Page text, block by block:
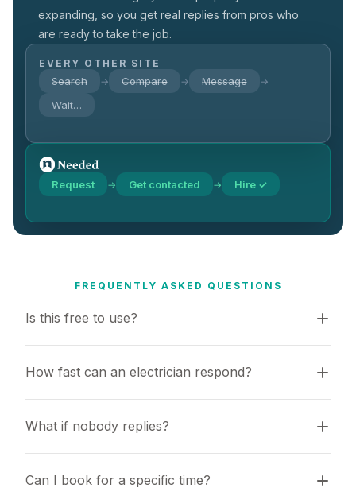
expanding, so you get real replies from pros who
are ready to take the job.
EVERY OTHER SITE
Search → Compare → Message →
Wait…
Request → Get contacted → Hire ✓
FREQUENTLY ASKED QUESTIONS
Is this free to use?
How fast can an electrician respond?
What if nobody replies?
Can I book for a specific time?